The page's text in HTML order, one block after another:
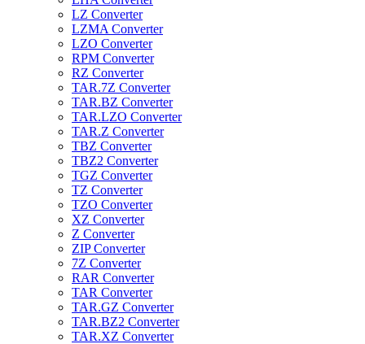
LZ Converter
LZMA Converter
LZO Converter
RPM Converter
RZ Converter
TAR.7Z Converter
TAR.BZ Converter
TAR.LZO Converter
TAR.Z Converter
TBZ Converter
TBZ2 Converter
TGZ Converter
TZ Converter
TZO Converter
XZ Converter
Z Converter
ZIP Converter
7Z Converter
RAR Converter
TAR Converter
TAR.GZ Converter
TAR.BZ2 Converter
TAR.XZ Converter